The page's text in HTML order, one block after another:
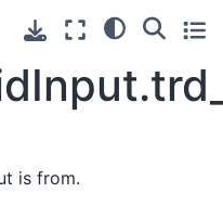
is from.